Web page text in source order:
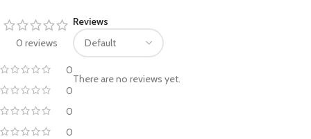
0 reviews
0
0
0
0
Reviews
There are no reviews yet.